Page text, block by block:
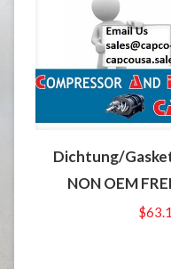
Dichtung/
NON OEM
$